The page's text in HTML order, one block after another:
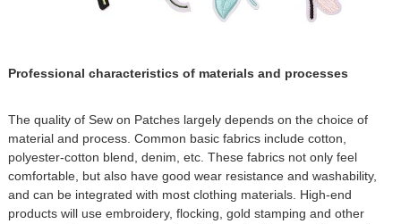
Professional characteristics of materials and processes
The quality of Sew on Patches largely depends on the choice of
material and process. Common basic fabrics include cotton,
polyester-cotton blend, denim, etc. These fabrics not only feel
comfortable, but also have good wear resistance and washability,
and can be integrated with most clothing materials. High-end
products will use embroidery, flocking, gold stamping and other